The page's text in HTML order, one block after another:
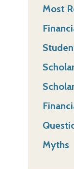
Most
Myths